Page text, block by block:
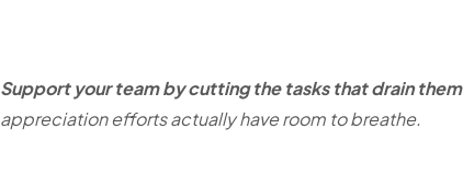
Support your team by cutting the tasks that drain
appreciation efforts actually have room to breathe.